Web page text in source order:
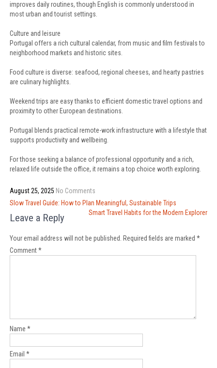
improves daily routines, though English is commonly understood in
most urban and tourist settings.
Culture and leisure
Portugal offers a rich cultural calendar, from music and film festivals to
neighborhood markets and historic sites.
Food culture is diverse: seafood, regional cheeses, and hearty pastries
are culinary highlights.
Weekend trips are easy thanks to efficient domestic travel options and
proximity to other European destinations.
Portugal blends practical remote-work infrastructure with a lifestyle that
supports productivity and wellbeing.
For those seeking a balance of professional opportunity and a rich,
relaxed life outside the office, it remains a top choice worth exploring.
August 25, 2025 No Comments
Post
navigation
Slow Travel Guide: How to Plan Meaningful, Sustainable Trips
Smart Travel Habits for the Modern Explorer
Leave a Reply
Your email address will not be published. Required fields are marked *
Comment*
Name *
Email *